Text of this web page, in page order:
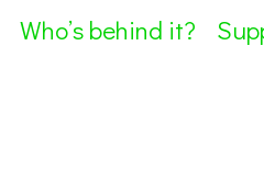
Who’s behind it?